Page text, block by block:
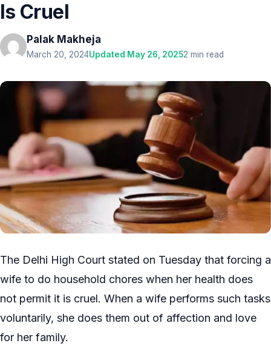
Is Cruel
Palak Makheja
March 20, 2024Updated May 26, 20252 min read
The Delhi High Court stated on Tuesday that forcing a
wife to do household chores when her health does
not permit it is cruel. When a wife performs such tasks
voluntarily, she does them out of affection and love
for her family.